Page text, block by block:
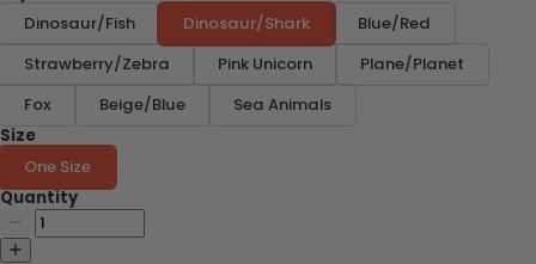
Dinosaur/Fish
Dinosaur/Shark
Blue/Red
Strawberry/Zebra
Pink Unicorn
Plane/Planet
Fox
Beige/Blue
Sea Animals
Size
One Size
Quantity